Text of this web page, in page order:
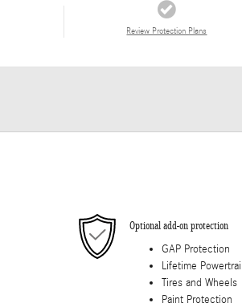
Review Protection Plans
Optional add-on protection
GAP Protection
Lifetime
Tires and Wheels
Paint Protection